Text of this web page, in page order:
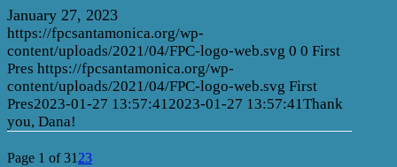
January 27, 2023
https://fpcsantamonica.org/wp-
content/uploads/2021/04/FPC-logo-web.svg 0 0 First
Pres https://fpcsantamonica.org/wp-
content/uploads/2021/04/FPC-logo-web.svg First
Pres2023-01-27 13:57:412023-01-27 13:57:41Thank
you, Dana!
Page 1 of 31 23